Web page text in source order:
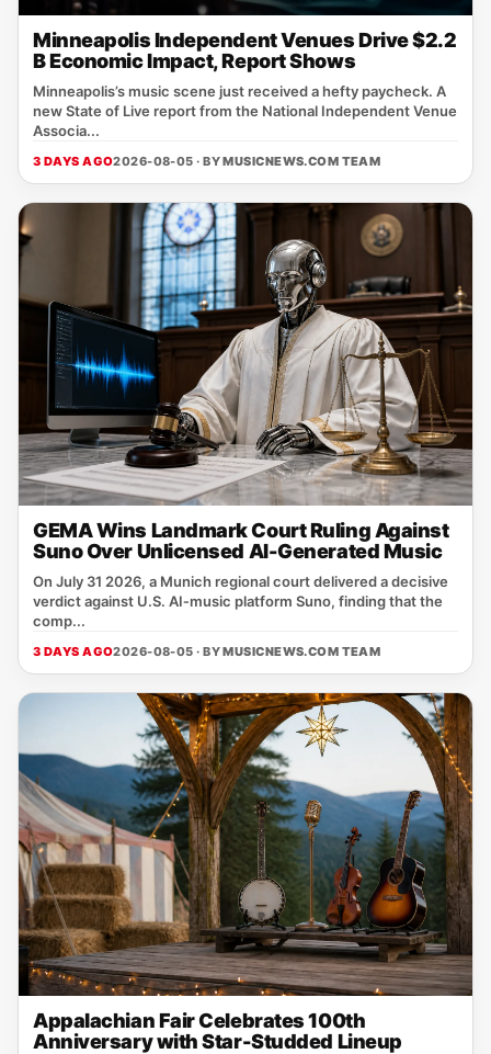
Minneapolis Independent Venues Drive $2.2
B Economic Impact, Report Shows
Minneapolis’s music scene just received a hefty paycheck. A
new State of Live report from the National Independent Venue
Associa...
3 DAYS AGO2026-08-05 · BYMUSICNEWS.COM TEAM
GEMA Wins Landmark Court Ruling Against
Suno Over Unlicensed AI-Generated Music
On July 31 2026, a Munich regional court delivered a decisive
verdict against U.S. AI‑music platform Suno, finding that the
comp...
3 DAYS AGO2026-08-05 · BYMUSICNEWS.COM TEAM
Appalachian Fair Celebrates 100th
Anniversary with Star-Studded Lineup